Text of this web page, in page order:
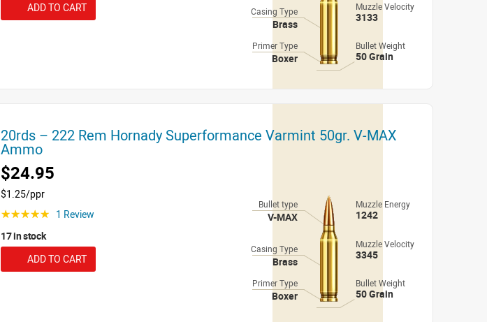
ADD TO CART
Casing Type
Brass
Muzzle Velocity
3133
Primer Type
Boxer
Bullet Weight
50 Grain
20rds – 222 Rem Hornady Superformance Varmint 50gr. V-MAX
Ammo
$24.95
$1.25/ppr
☆☆☆☆☆
1 Review
17 in stock
ADD TO CART
Bullet type
V-MAX
Muzzle Energy
1242
Casing Type
Brass
Muzzle Velocity
3345
Primer Type
Boxer
Bullet Weight
50 Grain